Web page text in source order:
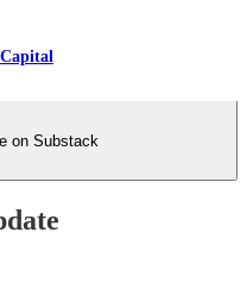
on Substack